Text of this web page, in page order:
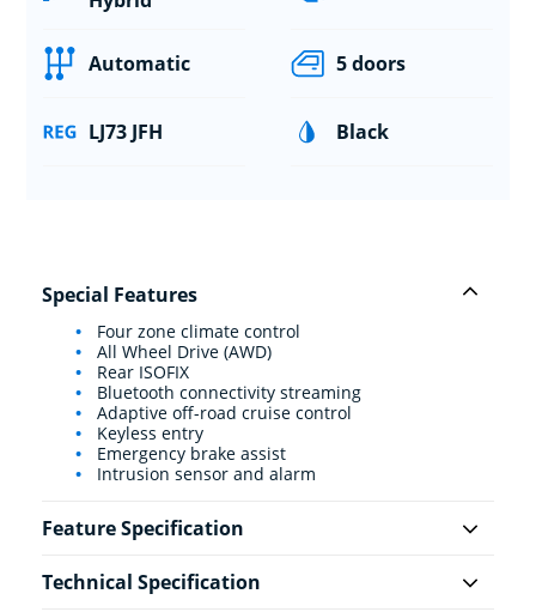
Automatic 5 doors
LJ73 JFH Black
Special Features
Four zone climate control
All Wheel Drive (AWD)
Rear ISOFIX
Bluetooth connectivity streaming
Adaptive off-road cruise control
Keyless entry
Emergency brake assist
Intrusion sensor and alarm
Feature Specification
Technical Specification